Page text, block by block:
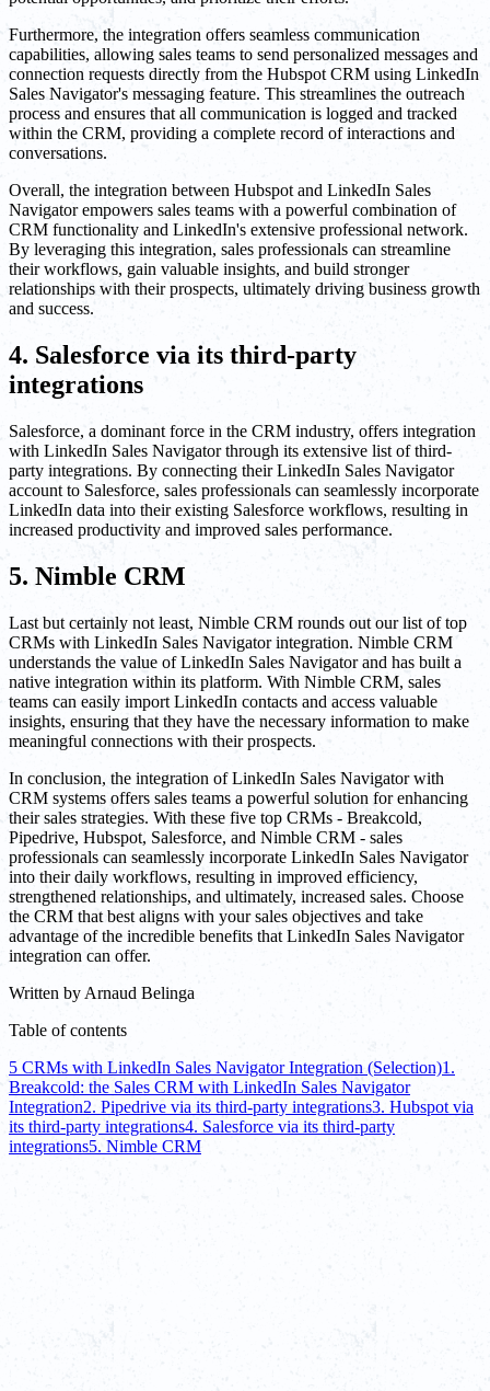
Furthermore, the integration offers seamless communication
capabilities, allowing sales teams to send personalized messages and
connection requests directly from the Hubspot CRM using LinkedIn
Sales Navigator's messaging feature. This streamlines the outreach
process and ensures that all communication is logged and tracked
within the CRM, providing a complete record of interactions and
conversations.
Overall, the integration between Hubspot and LinkedIn Sales
Navigator empowers sales teams with a powerful combination of
CRM functionality and LinkedIn's extensive professional network.
By leveraging this integration, sales professionals can streamline
their workflows, gain valuable insights, and build stronger
relationships with their prospects, ultimately driving business growth
and success.
4. Salesforce via its third-party
integrations
Salesforce, a dominant force in the CRM industry, offers integration
with LinkedIn Sales Navigator through its extensive list of third-
party integrations. By connecting their LinkedIn Sales Navigator
account to Salesforce, sales professionals can seamlessly incorporate
LinkedIn data into their existing Salesforce workflows, resulting in
increased productivity and improved sales performance.
5. Nimble CRM
Last but certainly not least, Nimble CRM rounds out our list of top
CRMs with LinkedIn Sales Navigator integration. Nimble CRM
understands the value of LinkedIn Sales Navigator and has built a
native integration within its platform. With Nimble CRM, sales
teams can easily import LinkedIn contacts and access valuable
insights, ensuring that they have the necessary information to make
meaningful connections with their prospects.
In conclusion, the integration of LinkedIn Sales Navigator with
CRM systems offers sales teams a powerful solution for enhancing
their sales strategies. With these five top CRMs - Breakcold,
Pipedrive, Hubspot, Salesforce, and Nimble CRM - sales
professionals can seamlessly incorporate LinkedIn Sales Navigator
into their daily workflows, resulting in improved efficiency,
strengthened relationships, and ultimately, increased sales. Choose
the CRM that best aligns with your sales objectives and take
advantage of the incredible benefits that LinkedIn Sales Navigator
integration can offer.
Written by Arnaud Belinga
Table of contents
5 CRMs with LinkedIn Sales Navigator Integration (Selection)1.
Breakcold: the Sales CRM with LinkedIn Sales Navigator
Integration2. Pipedrive via its third-party integrations3. Hubspot via
its third-party integrations4. Salesforce via its third-party
integrations5. Nimble CRM